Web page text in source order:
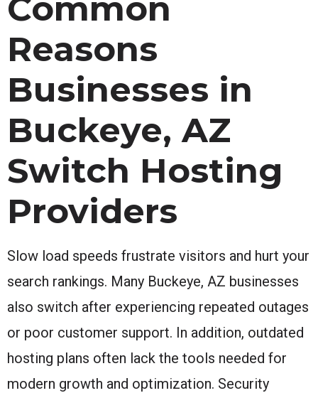
Common
Reasons
Businesses in
Buckeye, AZ
Switch Hosting
Providers
Slow load speeds frustrate visitors and hurt your
search rankings. Many Buckeye, AZ businesses
also switch after experiencing repeated outages
or poor customer support. In addition, outdated
hosting plans often lack the tools needed for
modern growth and optimization. Security